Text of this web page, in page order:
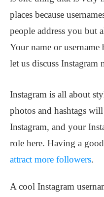
places because
people address you but
Your name or
let us discuss Instagram
Instagram is all about
photos and hashtags
Instagram, and your
role here. Having a
attract more followers.
A cool Instagram